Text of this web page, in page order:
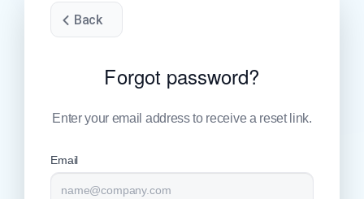
Back
Forgot password?
Enter your email address to receive a reset link.
Email